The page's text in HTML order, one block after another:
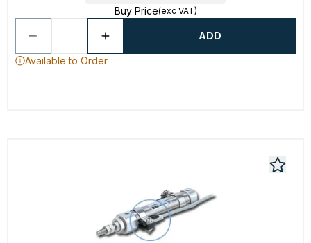
Buy Price(exc VAT)
ADD
Available to Order